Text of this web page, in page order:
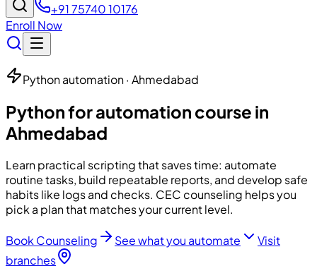
+91 75740 10176
Enroll Now
Python automation · Ahmedabad
Python for automation course in
Ahmedabad
Learn practical scripting that saves time: automate
routine tasks, build repeatable reports, and develop safe
habits like logs and checks. CEC counseling helps you
pick a plan that matches your current level.
Book Counseling See what you automate
Visit
branches